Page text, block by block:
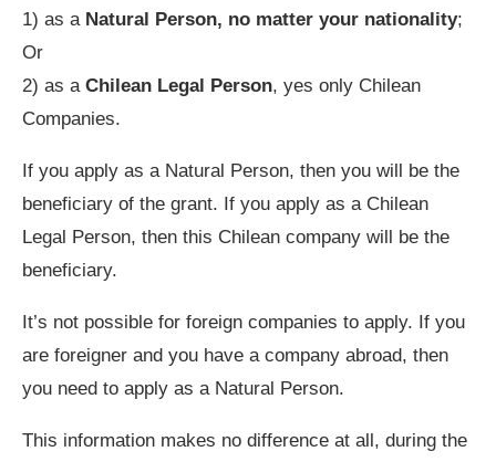
1) as a Natural Person, no matter your nationality;
Or
2) as a Chilean Legal Person, yes only Chilean
Companies.
If you apply as a Natural Person, then you will be the
beneficiary of the grant. If you apply as a Chilean
Legal Person, then this Chilean company will be the
beneficiary.
It’s not possible for foreign companies to apply. If you
are foreigner and you have a company abroad, then
you need to apply as a Natural Person.
This information makes no difference at all, during the